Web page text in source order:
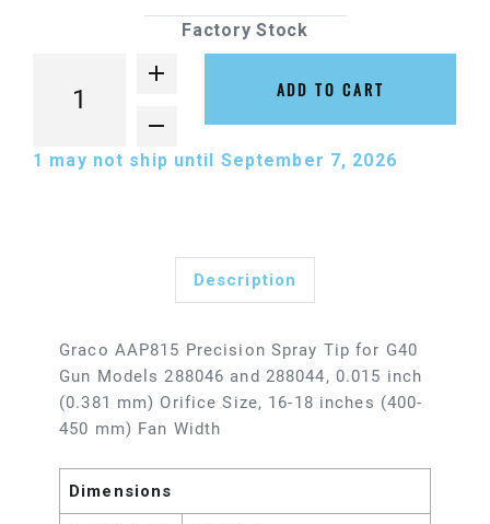
Factory Stock
ADD TO CART
1 may not ship until September 7, 2026
Description
Graco AAP815 Precision Spray Tip for G40
Gun Models 288046 and 288044, 0.015 inch
(0.381 mm) Orifice Size, 16-18 inches (400-
450 mm) Fan Width
Dimensions